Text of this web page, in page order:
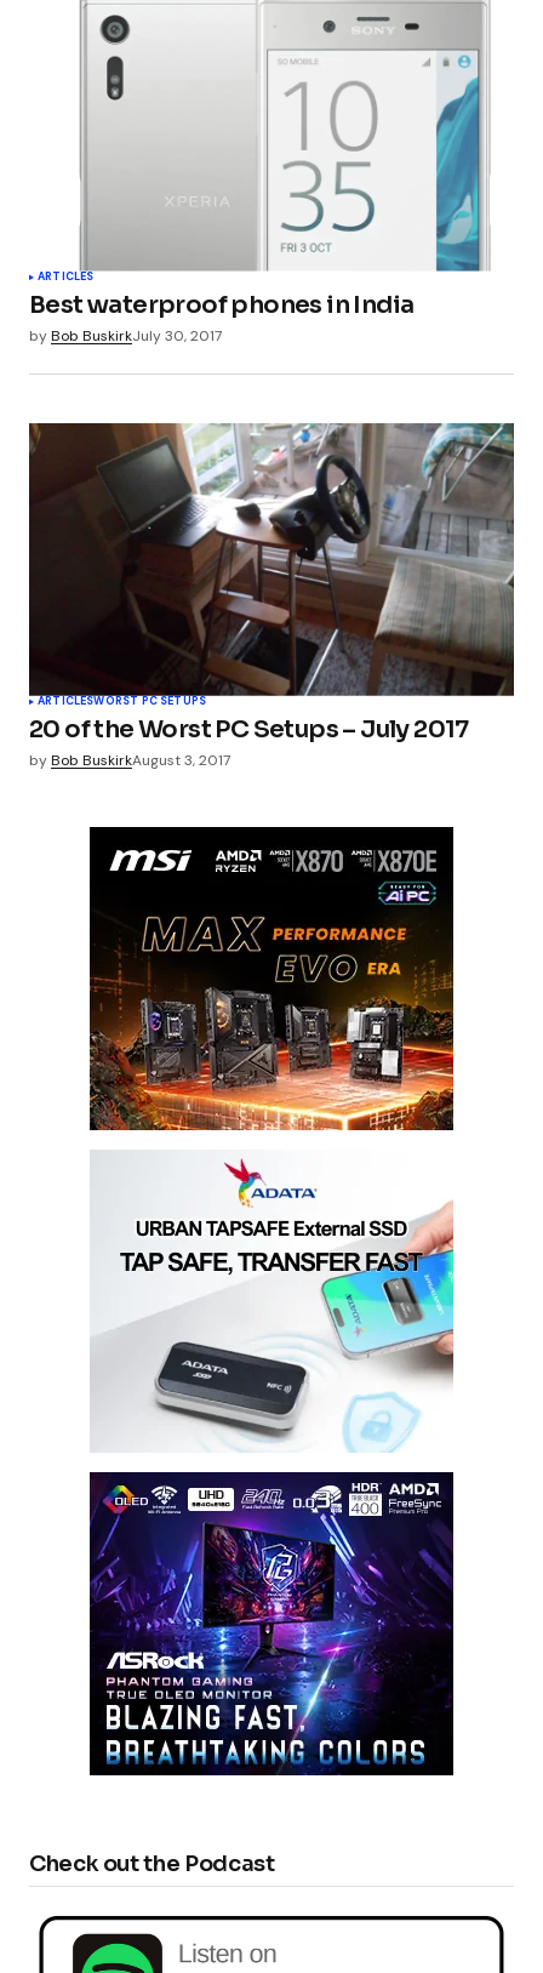
ARTICLES
Best waterproof phones in India
byBob BuskirkJuly 30, 2017
ARTICLESWORST PC SETUPS
20 of the Worst PC Setups – July 2017
byBob BuskirkAugust 3, 2017
Check out the Podcast